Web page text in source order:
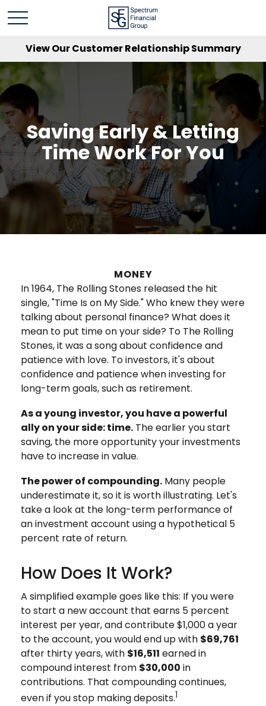
View Our Customer Relationship Summary
Saving Early & Letting
Time Work For You
MONEY
In 1964, The Rolling Stones released the hit
single, "Time Is on My Side." Who knew they were
talking about personal finance? What does it
mean to put time on your side? To The Rolling
Stones, it was a song about confidence and
patience with love. To investors, it's about
confidence and patience when investing for
long-term goals, such as retirement.
As a young investor, you have a powerful
ally on your side: time. The earlier you start
saving, the more opportunity your investments
have to increase in value.
The power of compounding. Many people
underestimate it, so it is worth illustrating. Let's
take a look at the long-term performance of
an investment account using a hypothetical 5
percent rate of return.
How Does It Work?
A simplified example goes like this: If you were
to start a new account that earns 5 percent
interest per year, and contribute $1,000 a year
to the account, you would end up with $69,761
after thirty years, with $16,511 earned in
compound interest from $30,000 in
contributions. That compounding continues,
even if you stop making deposits.1